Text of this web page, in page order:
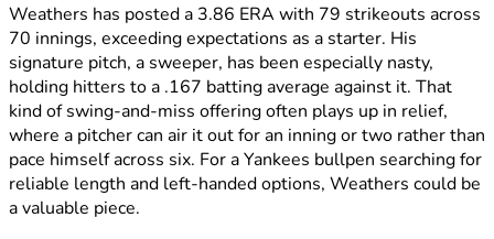
Weathers has posted a 3.86 ERA with 79 strikeouts across
70 innings, exceeding expectations as a starter. His
signature pitch, a sweeper, has been especially nasty,
holding hitters to a .167 batting average against it. That
kind of swing-and-miss offering often plays up in relief,
where a pitcher can air it out for an inning or two rather than
pace himself across six. For a Yankees bullpen searching for
reliable length and left-handed options, Weathers could be
a valuable piece.